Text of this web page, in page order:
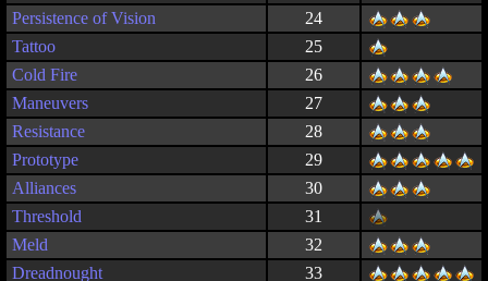
Persistence of Vision
24
Tattoo
25
Cold Fire
26
Maneuvers
27
Resistance
28
Prototype
29
Alliances
30
Threshold
31
Meld
32
Dreadnought
33